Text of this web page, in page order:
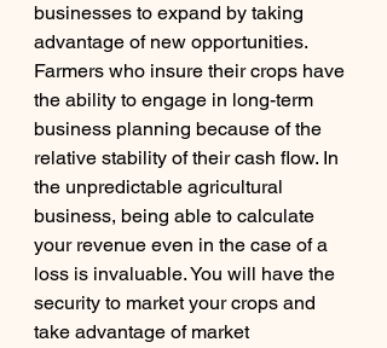
businesses to expand by taking
advantage of new opportunities.
Farmers who insure their crops have
the ability to engage in long-term
business planning because of the
relative stability of their cash flow. In
the unpredictable agricultural
business, being able to calculate
your revenue even in the case of a
loss is invaluable. You will have the
security to market your crops and
take advantage of market